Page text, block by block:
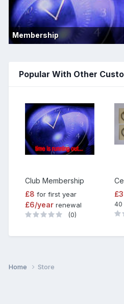
Membership
Popular With Other
Club Membership
£8 for first year
£6/year renewal
(0)
£3
40
Home Store